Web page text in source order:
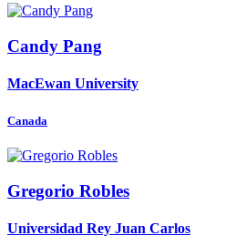
Candy Pang
MacEwan University
Canada
Gregorio Robles
Universidad Rey Juan Carlos